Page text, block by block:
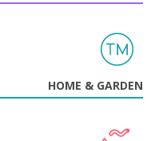
HOME & GARDEN